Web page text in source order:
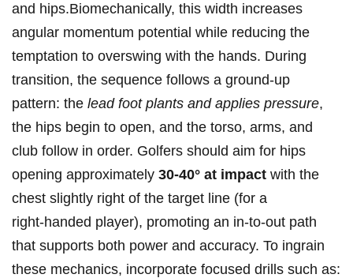
and hips.Biomechanically,⁤ this width increases‍
angular momentum potential while reducing the
temptation to overswing with the hands. During
transition, the sequence follows a ground‑up
pattern: the lead foot plants and applies pressure,⁣
the hips begin to open, and the torso, arms, and
club follow⁤ in order. Golfers should aim for hips
opening ⁢approximately 30-40° at impact with the
chest slightly right of the target line (for a
right‑handed player),⁣ promoting an in‑to‑out⁢ path
that supports both power and ⁣accuracy.‌ To ingrain
these mechanics, incorporate focused drills‍ such as: